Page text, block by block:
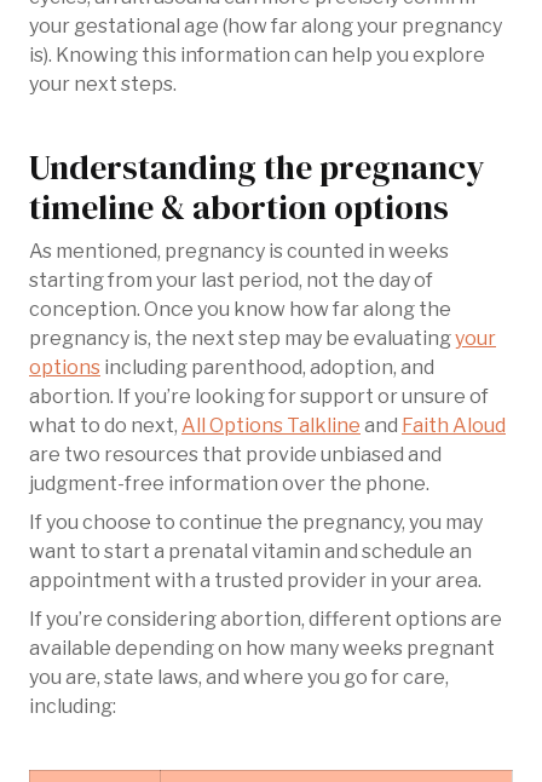
your gestational age (how far along your pregnancy
is). Knowing this information can help you explore
your next steps.
Understanding the pregnancy
timeline & abortion options
As mentioned, pregnancy is counted in weeks
starting from your last period, not the day of
conception. Once you know how far along the
pregnancy is, the next step may be evaluatingyour
options including parenthood, adoption, and
abortion. If you’re looking for support or unsure of
what to do next, All Options Talkline and Faith Aloud
are two resources that provide unbiased and
judgment-free information over the phone.
If you choose to continue the pregnancy, you may
want to start a prenatal vitamin and schedule an
appointment with a trusted provider in your area.
If you’re considering abortion, different options are
available depending on how many weeks pregnant
you are, state laws, and where you go for care,
including: